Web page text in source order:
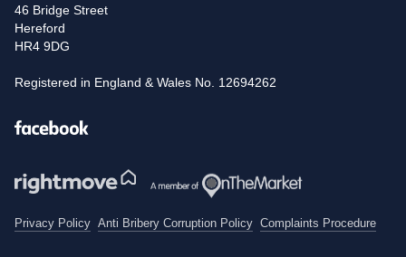
46 Bridge Street
Hereford
HR4 9DG
Registered in England & Wales No. 12694262
Facebook
Privacy Policy Anti Bribery Corruption Policy Complaints Procedure